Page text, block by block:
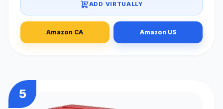
ADD VIRTUALLY
Amazon CA Amazon US
5